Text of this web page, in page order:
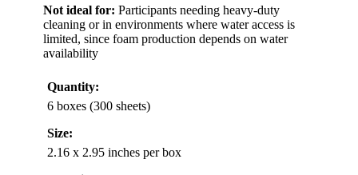
Not ideal for: Participants needing heavy-duty
cleaning or in environments where water access is
limited, since foam production depends on water
availability
Quantity:
6 boxes (300 sheets)
Size:
2.16 x 2.95 inches per box